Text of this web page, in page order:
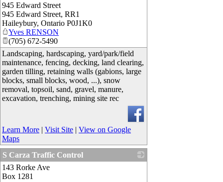
945 Edward Street
945 Edward Street, RR1
Haileybury, Ontario P0J1K0
Yves RENSON
(705) 672-5490
Landscaping, hardscaping, yard/park/field
maintenance, fencing, decking, land clearing,
garden tilling, retaining walls (gabions, large
blocks, small blocks, wood, ...), snow
removal, topsoil, sand, gravel, manure,
excavation, trenching, mining site rec
Learn More | Visit Site | View on Google
Maps
S Carza Traffic Control
143 Rorke Ave
Box 1281